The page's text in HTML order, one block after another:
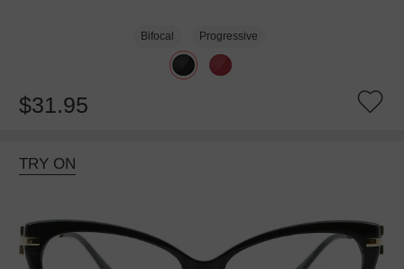
Bifocal Progressive
$31.95
TRY ON